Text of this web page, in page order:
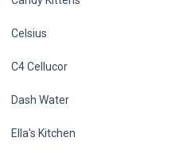
Celsius
C4 Cellucor
Dash Water
Ella's Kitchen